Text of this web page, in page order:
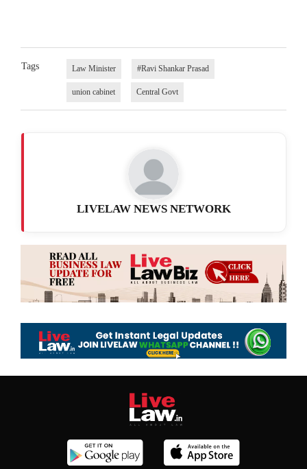
Tags Law Minister #Ravi Shankar Prasad
union cabinet Central Govt
LIVELAW NEWS NETWORK